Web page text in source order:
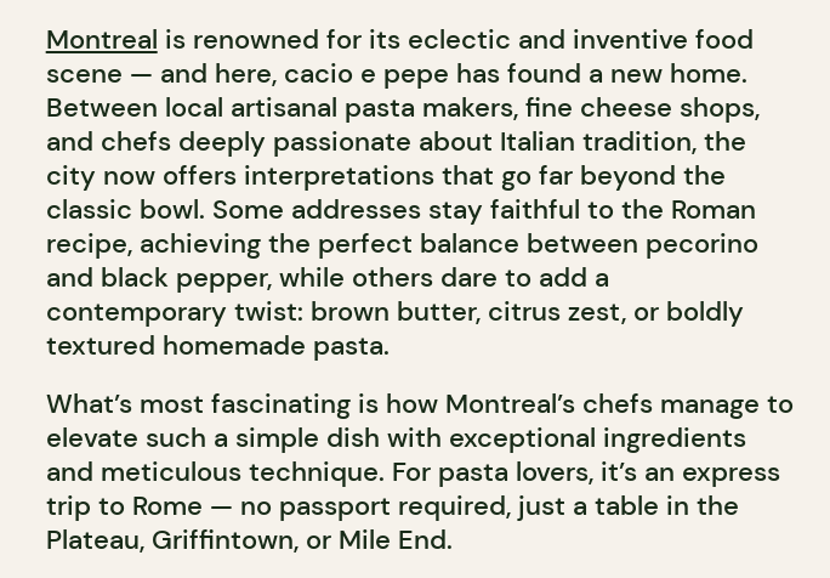
Montreal is renowned for its eclectic and inventive food
scene — and here, cacio e pepe has found a new home.
Between local artisanal pasta makers, fine cheese shops,
and chefs deeply passionate about Italian tradition, the
city now offers interpretations that go far beyond the
classic bowl. Some addresses stay faithful to the Roman
recipe, achieving the perfect balance between pecorino
and black pepper, while others dare to add a
contemporary twist: brown butter, citrus zest, or boldly
textured homemade pasta.
What’s most fascinating is how Montreal’s chefs manage to
elevate such a simple dish with exceptional ingredients
and meticulous technique. For pasta lovers, it’s an express
trip to Rome — no passport required, just a table in the
Plateau, Griffintown, or Mile End.